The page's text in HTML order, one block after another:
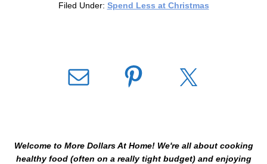
Filed Under: Spend Less at Christmas
Welcome to More Dollars At Home! We're all about cooking
healthy food (often on a really tight budget) and enjoying